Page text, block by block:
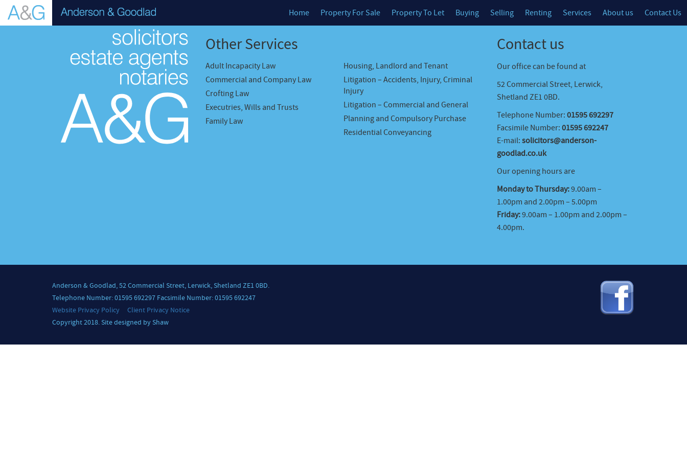
Home Property For Sale Property To Let Buying Selling Renting Services About us Contact Us
Other Services
Adult Incapacity Law
Commercial and Company Law
Crofting Law
Executries, Wills and Trusts
Family Law
Housing, Landlord and Tenant
Litigation – Accidents, Injury, Criminal
Injury
Litigation – Commercial and General
Planning and Compulsory Purchase
Residential Conveyancing
Contact us
Our office can be found at
52 Commercial Street, Lerwick,
Shetland ZE1 0BD.
Telephone Number: 01595 692297
Facsimile Number: 01595 692247
E-mail: solicitors@anderson-
goodlad.co.uk
Our opening hours are
Monday to Thursday:9.00am –
1.00pm and 2.00pm – 5.00pm
Friday:9.00am – 1.00pm and 2.00pm –
4.00pm.
Anderson & Goodlad, 52 Commercial Street, Lerwick, Shetland ZE1 0BD.
Telephone Number: 01595 692297 Facsimile Number: 01595 692247
Website Privacy Policy
Client Privacy Notice
Copyright 2018. Site designed by Shaw